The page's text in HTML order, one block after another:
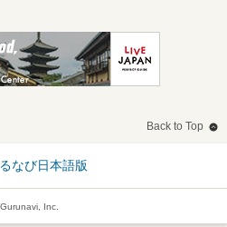
Back to Top
なび日本語版
Inc.